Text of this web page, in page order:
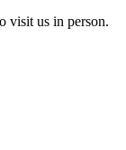
visit us in person.